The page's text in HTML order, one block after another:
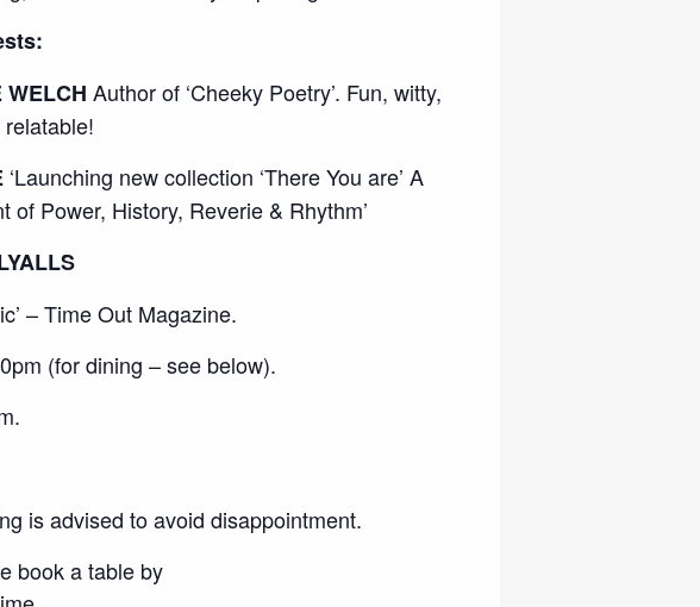
WELCH Author of ‘Cheeky Poetry’. Fun, witty,
‘Launching new collection ‘There You are’ A
of Power, History, Reverie & Rhythm’
– Time Out Magazine.
(for dining – see below).
is advised to avoid disappointment.
book a table by